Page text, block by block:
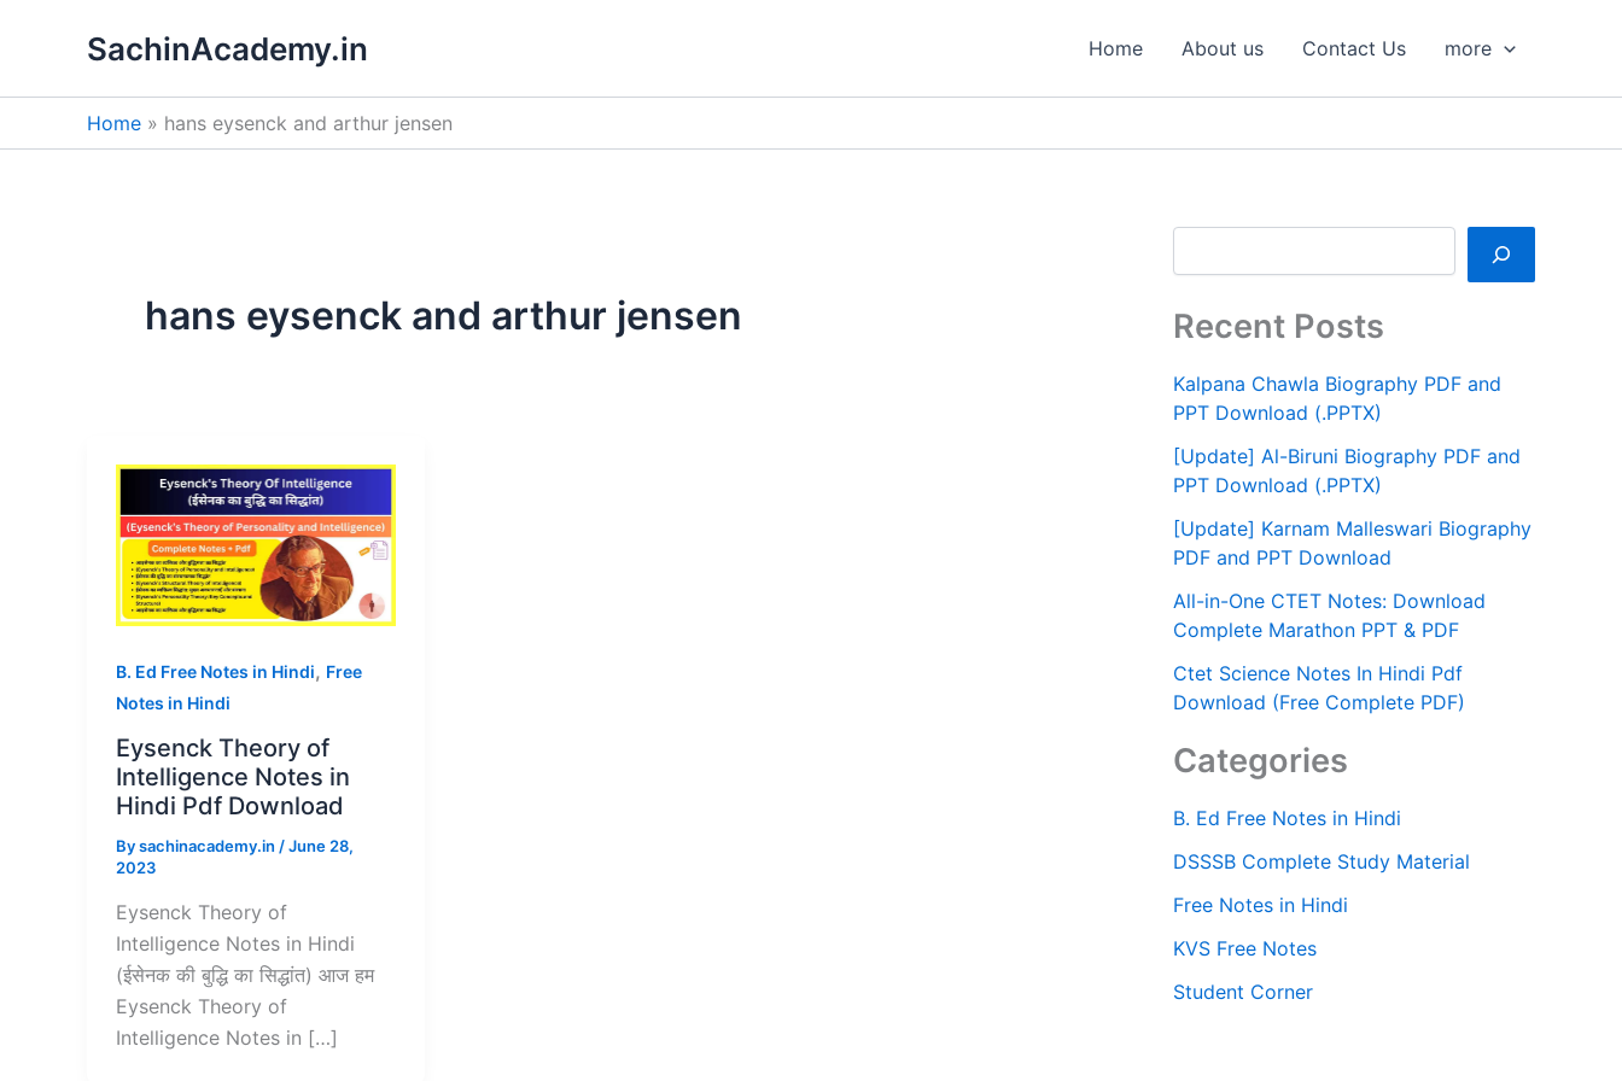
SachinAcademy.in Home About us Contact Us more
Home hans eysenck and arthur jensen
hans eysenck and arthur jensen
B. Ed Free Notes in Hindi, Free
Notes in Hindi
Eysenck Theory of
Intelligence Notes in
Hindi Pdf Download
Bysachinacademy.in /June 28,
2023
Eysenck Theory of
Intelligence Notes in Hindi
(ईसेनक की बुद्धि का सिद्धांत) आज हम
Eysenck Theory of
Intelligence Notes in […]
Recent Posts
Kalpana Chawla Biography PDF and
PPT Download (.PPTX)
[Update] Al-Biruni Biography PDF and
PPT Download (.PPTX)
[Update] Karnam Malleswari Biography
PDF and PPT Download
All-in-One CTET Notes: Download
Complete Marathon PPT & PDF
Ctet Science Notes In Hindi Pdf
Download (Free Complete PDF)
Categories
B. Ed Free Notes in Hindi
DSSSB Complete Study Material
Free Notes in Hindi
KVS Free Notes
Student Corner